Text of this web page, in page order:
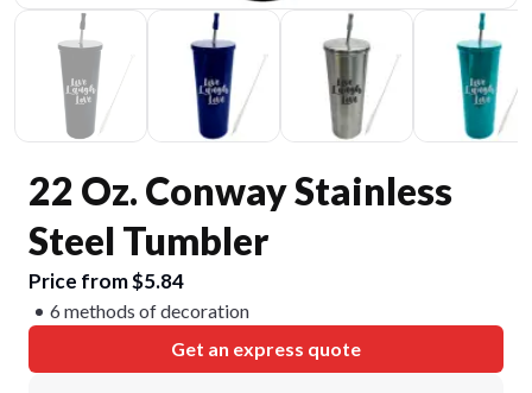
22 Oz. Conway Stainless
Steel Tumbler
Price from $5.84
6 methods of decoration
Get an express quote